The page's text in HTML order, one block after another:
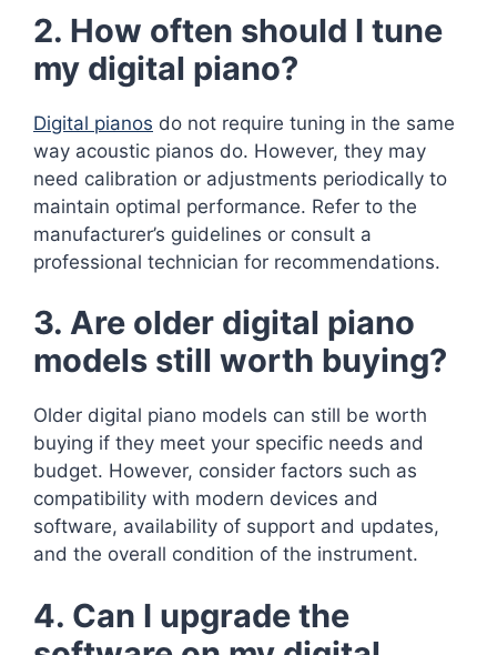
2. How often should I tune
my digital piano?
Digital pianos do not require tuning in the same
way acoustic pianos do. However, they may
need calibration or adjustments periodically to
maintain optimal performance. Refer to the
manufacturer’s guidelines or consult a
professional technician for recommendations.
3. Are older digital piano
models still worth buying?
Older digital piano models can still be worth
buying if they meet your specific needs and
budget. However, consider factors such as
compatibility with modern devices and
software, availability of support and updates,
and the overall condition of the instrument.
4. Can I upgrade the